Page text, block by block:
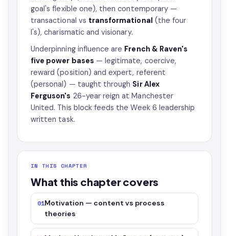
goal's flexible one), then contemporary —
transactional vs transformational (the four
I's), charismatic and visionary.
Underpinning influence are French & Raven's
five power bases — legitimate, coercive,
reward (position) and expert, referent
(personal) — taught through Sir Alex
Ferguson's 26-year reign at Manchester
United. This block feeds the Week 6 leadership
written task.
IN THIS CHAPTER
What this chapter covers
01Motivation — content vs process
theories